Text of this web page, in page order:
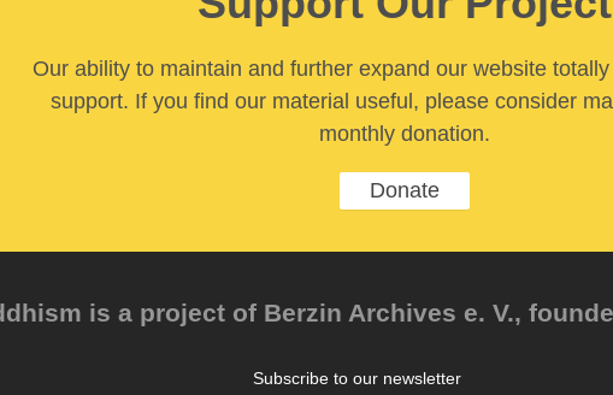
Our ability to maintain and further expand our website
support. If you find our material useful, please consider
monthly donation.
Donate
is a project of Berzin Archives e. V.,
Subscribe to our newsletter